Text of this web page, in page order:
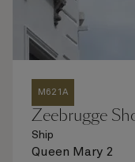
M621A
Zeebrugge
Ship
Queen Mary 2